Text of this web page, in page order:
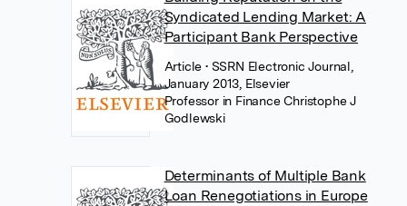
Syndicated Lending Market: A
Participant Bank Perspective
Article • SSRN Electronic Journal,
January 2013, Elsevier
Professor in Finance Christophe J
Godlewski
Determinants of Multiple Bank
Loan Renegotiations in Europe